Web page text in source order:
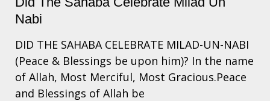
Nabi
DID THE SAHABA CELEBRATE MILAD-UN-NABI
(Peace & Blessings be upon him)? In the name
of Allah, Most Merciful, Most Gracious.Peace
and Blessings of Allah be